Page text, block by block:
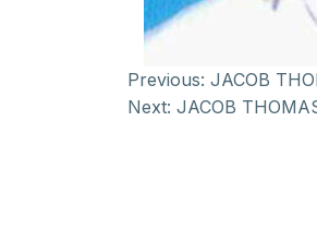
Previous: JACOB
Next: JACOB